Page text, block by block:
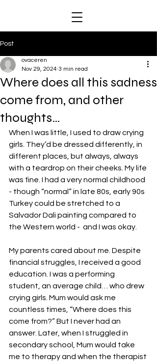
Post
Where does all this sadness
come from, and other
thoughts…
ovaceren
Nov 29, 2024 3 min read
When I was little, I used to draw crying
girls. They’d be dressed differently, in
different places, but always, always
with a teardrop on their cheeks. My life
was fine. I had a very normal childhood
- though “normal” in late 80s, early 90s
Turkey could be stretched to a
Salvador Dali painting compared to
the Western world -  and I was okay.
My parents cared about me. Despite
financial struggles, I received a good
education. I was a performing
student, an average child… who drew
crying girls. Mum would ask me
countless times, “Where does this
come from?” But I never had an
answer. Later, when I struggled in
secondary school, Mum would take
me to therapy and when the therapist